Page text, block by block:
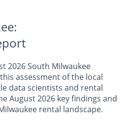
2026 South Milwaukee
assessment of the local
data scientists and rental
August 2026 key findings and
rental landscape.